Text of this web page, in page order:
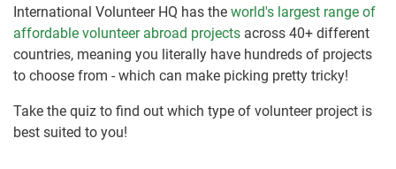
International Volunteer HQ has the world's largest range of
affordable volunteer abroad projects across 40+ different
countries, meaning you literally have hundreds of projects
to choose from - which can make picking pretty tricky!
Take the quiz to find out which type of volunteer project is
best suited to you!